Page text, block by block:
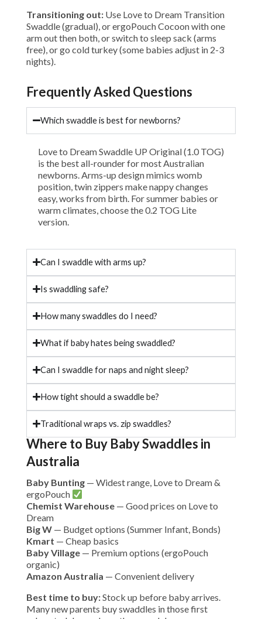
Transitioning out: Use Love to Dream Transition
Swaddle (gradual), or ergoPouch Cocoon with one
arm out then both, or switch to sleep sack (arms
free), or go cold turkey (some babies adjust in 2-3
nights).
Frequently Asked Questions
Which swaddle is best for newborns?
Love to Dream Swaddle UP Original (1.0 TOG)
is the best all-rounder for most Australian
newborns. Arms-up design mimics womb
position, twin zippers make nappy changes
easy, works from birth. For summer babies or
warm climates, choose the 0.2 TOG Lite
version.
Can I swaddle with arms up?
Is swaddling safe?
How many swaddles do I need?
What if baby hates being swaddled?
Can I swaddle for naps and night sleep?
How tight should a swaddle be?
Traditional wraps vs. zip swaddles?
Where to Buy Baby Swaddles in
Australia
Baby Bunting — Widest range, Love to Dream &
ergoPouch
Chemist Warehouse — Good prices on Love to
Dream
Big W — Budget options (Summer Infant, Bonds)
Kmart — Cheap basics
Baby Village — Premium options (ergoPouch
organic)
Amazon Australia — Convenient delivery
Best time to buy:Stock up before baby arrives.
Many new parents buy swaddles in those first